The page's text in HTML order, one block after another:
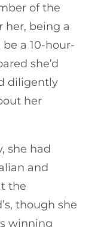
of the
her, being a
a 10-hour-
she’d
diligently
her
she had
and
the
though she
winning